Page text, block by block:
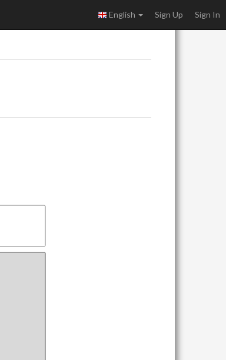
English Sign Up Sign In